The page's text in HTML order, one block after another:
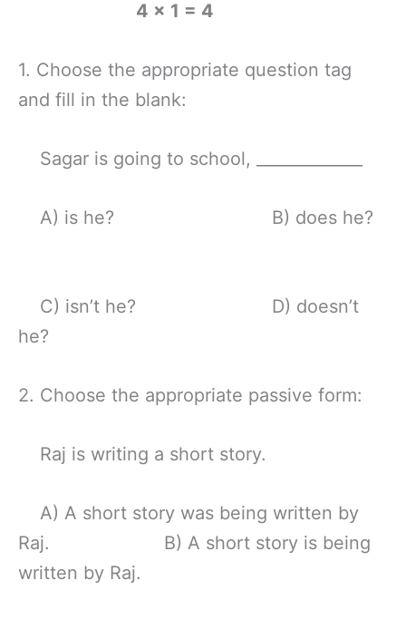
4 x 1 = 4
1. Choose the appropriate question tag
and fill in the blank:
Sagar is going to school, _____________
A) is he? B) does he?
C) isn’t he? D) doesn’t
he?
2. Choose the appropriate passive form:
Raj is writing a short story.
A) A short story was being written by
Raj. B) A short story is being
written by Raj.